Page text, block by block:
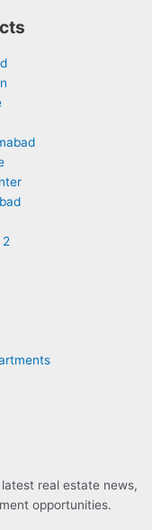
real estate news,
opportunities.